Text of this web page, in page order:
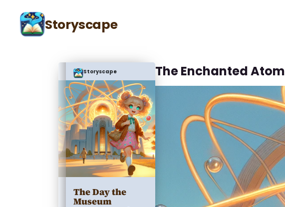
Storyscape
Storyscape
The Day the
Museum
The Enchanted Atom